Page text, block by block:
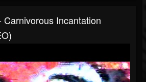
Carnivorous Incantation